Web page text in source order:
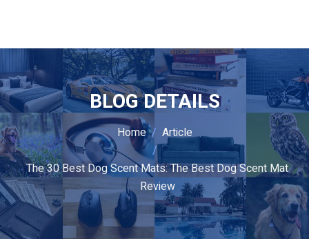
BLOG DETAILS
Home Article
The 30 Best Dog Scent Mats: The Best Dog Scent Mat
Review